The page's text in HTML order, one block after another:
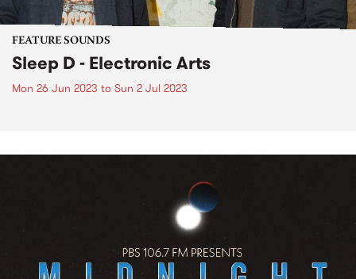
FEATURE SOUNDS
Sleep D - Electronic Arts
Mon 26 Jun 2023 to Sun 2 Jul 2023